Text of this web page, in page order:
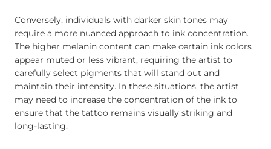
Conversely, individuals with darker skin tones may
require a more nuanced approach to ink concentration.
The higher melanin content can make certain ink colors
appear muted or less vibrant, requiring the artist to
carefully select pigments that will stand out and
maintain their intensity. In these situations, the artist
may need to increase the concentration of the ink to
ensure that the tattoo remains visually striking and
long-lasting.